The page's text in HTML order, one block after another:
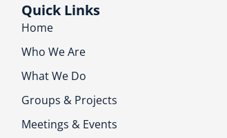
Quick Links
Home
Who We Are
What We Do
Groups & Projects
Meetings & Events